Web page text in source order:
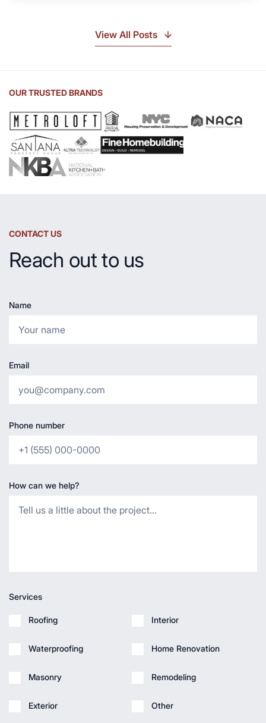
Sink
Countertop
View All Posts
OUR TRUSTED BRANDS
CONTACT US
Reach out to us
Name
Email
Phone number
How can we help?
Services
Roofing
Waterproofing
Masonry
Exterior
Interior
Home Renovation
Remodeling
Other